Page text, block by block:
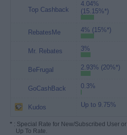
Top Cashback
4.04%
(15.15%*)
RebatesMe 4% (15%*)
Mr. Rebates 3%
BeFrugal 2.93% (20%*)
GoCashBack 0.3%
Kudos Up to 9.75%
* : Special Rate for New/Subscribed User or
Up To Rate.